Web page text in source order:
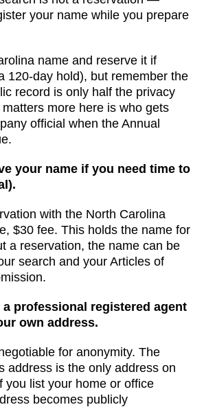
your name while you prepare
name and reserve it if
120-day hold), but remember the
record is only half the privacy
more here is who gets
official when the Annual
your name if you need time to
with the North Carolina
, $30 fee. This holds the name for
a reservation, the name can be
search and your Articles of
professional registered agent
own address.
for anonymity. The
address is the only address on
you list your home or office
becomes publicly